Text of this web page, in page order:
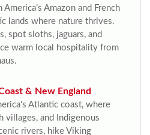
America’s Amazon and French
lands where nature thrives.
spot sloths, jaguars, and
warm local hospitality from
& New England
Atlantic coast, where
villages, and Indigenous
rivers, hike Viking